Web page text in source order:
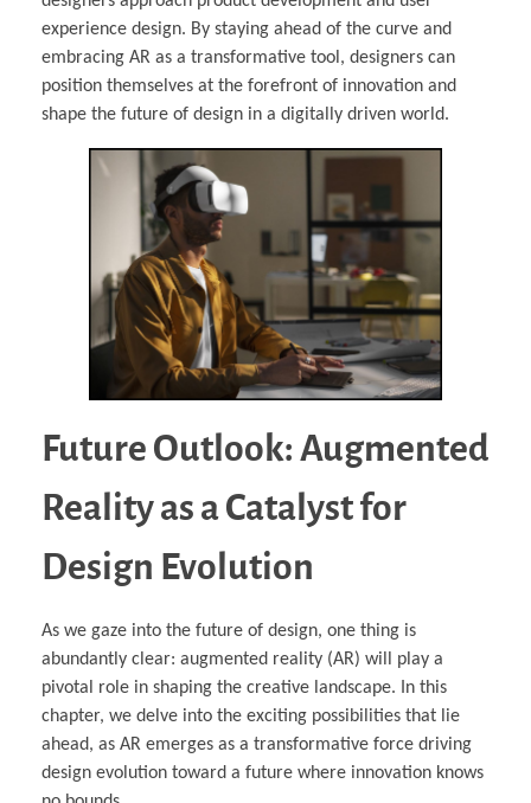
experience design. By staying ahead of the curve and
embracing AR as a transformative tool, designers can
position themselves at the forefront of innovation and
shape the future of design in a digitally driven world.
Future Outlook: Augmented
Reality as a Catalyst for
Design Evolution
As we gaze into the future of design, one thing is
abundantly clear: augmented reality (AR) will play a
pivotal role in shaping the creative landscape. In this
chapter, we delve into the exciting possibilities that lie
ahead, as AR emerges as a transformative force driving
design evolution toward a future where innovation knows